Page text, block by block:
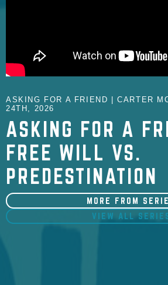
ASKING FOR A FRIEND | CARTER
24TH, 2026
ASKING FOR A
FREE WILL VS.
PREDESTINATION
MORE FROM
VIEW ALL